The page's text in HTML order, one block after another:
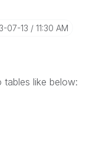
07-13 11:30 AM
like below: